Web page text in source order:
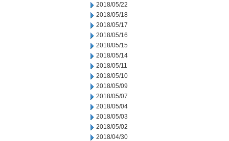
2018/05/22
2018/05/18
2018/05/17
2018/05/16
2018/05/15
2018/05/14
2018/05/11
2018/05/10
2018/05/09
2018/05/07
2018/05/04
2018/05/03
2018/05/02
2018/04/30